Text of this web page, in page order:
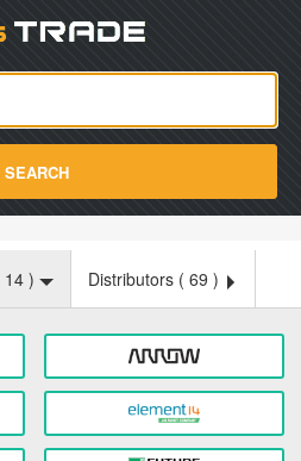
SEARCH
14 ) Distributors ( 69 )